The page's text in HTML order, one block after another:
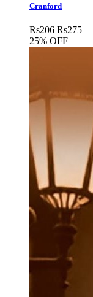
Cranford
Rs206 Rs275
25% OFF